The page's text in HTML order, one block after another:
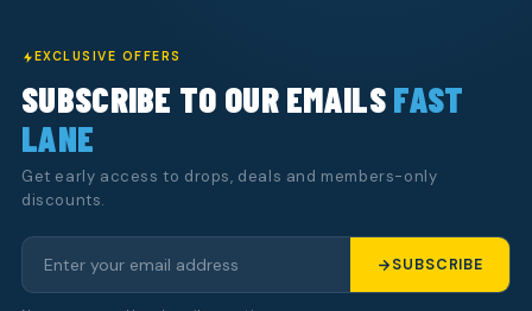
EXCLUSIVE OFFERS
SUBSCRIBE TO OUR EMAILSFAST
LANE
Get early access to drops, deals and members-only
discounts.
SUBSCRIBE